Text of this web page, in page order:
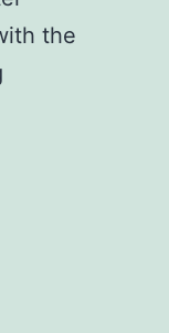
the